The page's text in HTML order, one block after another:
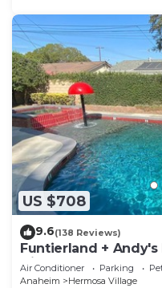
US $708
9.6(138 Reviews)
Funtierland +
Disneyland + Pool +
Air Conditioner Parking
Anaheim
Hermosa Village